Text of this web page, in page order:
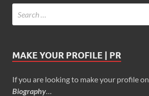
MAKE YOUR PROFILE | PR
If you are looking to make your profile on
Biography